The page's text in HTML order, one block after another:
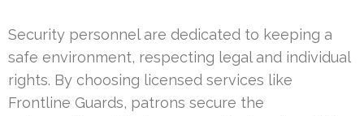
Security personnel are dedicated to keeping a
safe environment, respecting legal and individual
rights. By choosing licensed services like
Frontline Guards, patrons secure the